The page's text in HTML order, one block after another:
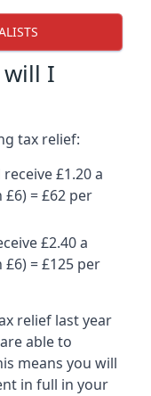
I
tax relief:
£1.20 a
= £62 per
£2.40 a
= £125 per
relief last year
able to
means you will
in full in your